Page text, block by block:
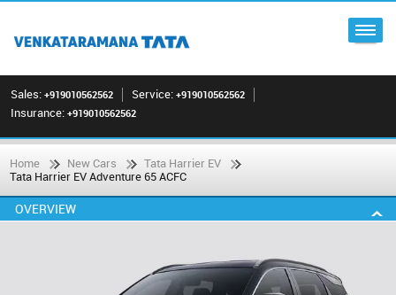
Sales: +919010562562 Service: +919010562562
Insurance: +919010562562
Home New Cars
Tata Harrier EV
Tata Harrier EV Adventure 65 ACFC
OVERVIEW